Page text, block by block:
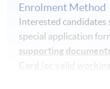
Thursday, 6:45pm -
some Saturday
Enrolment Method
Interested
special application
supporting